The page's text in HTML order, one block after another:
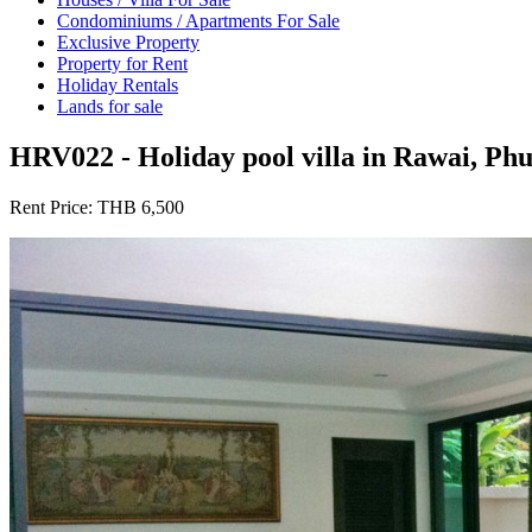
Condominiums / Apartments For Sale
Exclusive Property
Property for Rent
Holiday Rentals
Lands for sale
HRV022 - Holiday pool villa in Rawai,
Rent Price: THB 6,500